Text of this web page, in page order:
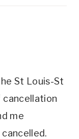
St Louis-St
cancellation
me